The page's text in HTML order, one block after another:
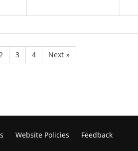
3 4 Next »
Website Policies Feedback